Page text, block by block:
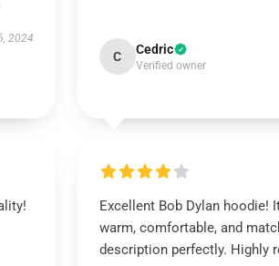
2024
C Cedric
Verified owner
Excellent Bob Dylan hoodie!
warm, comfortable, and
description perfectly. Highly